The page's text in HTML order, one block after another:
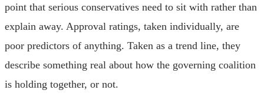
point that serious conservatives need to sit with rather than
explain away. Approval ratings, taken individually, are
poor predictors of anything. Taken as a trend line, they
describe something real about how the governing coalition
is holding together, or not.